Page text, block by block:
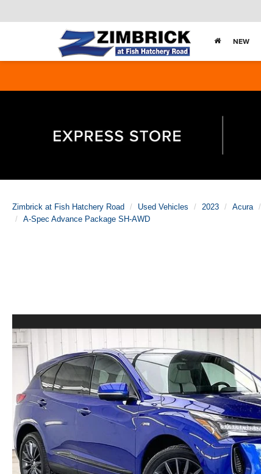
NEW
Zimbrick at Fish Hatchery Road Used Vehicles 2023 Acura
A-Spec Advance Package SH-AWD